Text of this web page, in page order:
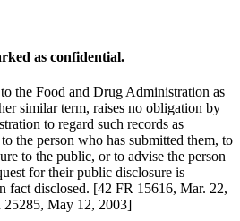
as confidential.
the Food and Drug Administration as
similar term, raises no obligation by
to regard such records as
the person who has submitted them, to
to the public, or to advise the person
for their public disclosure is
fact disclosed. [42 FR 15616, Mar. 22,
25285, May 12, 2003]